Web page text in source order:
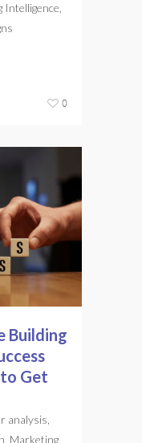
Intelligence
0
Building
Get
analysis
Marketing